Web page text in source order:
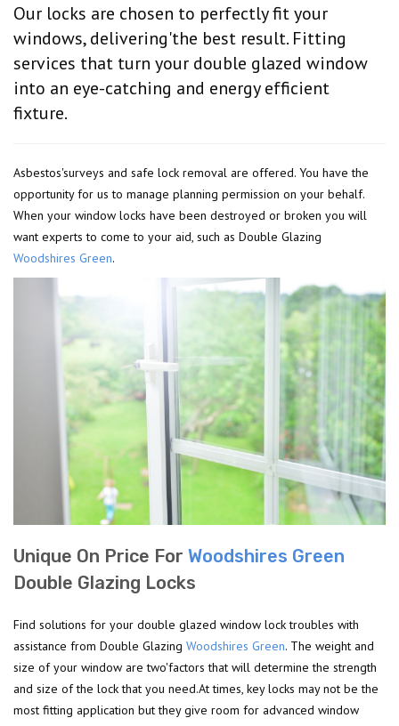
Our locks are chosen to perfectly fit your
windows, delivering'the best result. Fitting
services that turn your double glazed window
into an eye-catching and energy efficient
fixture.
Asbestos'surveys and safe lock removal are offered. You have the
opportunity for us to manage planning permission on your behalf.
When your window locks have been destroyed or broken you will
want experts to come to your aid, such as Double Glazing
Woodshires Green.
Unique On Price For Woodshires Green
Double Glazing Locks
Find solutions for your double glazed window lock troubles with
assistance from Double Glazing Woodshires Green. The weight and
size of your window are two'factors that will determine the strength
and size of the lock that you need.At times, key locks may not be the
most fitting application but they give room for advanced window